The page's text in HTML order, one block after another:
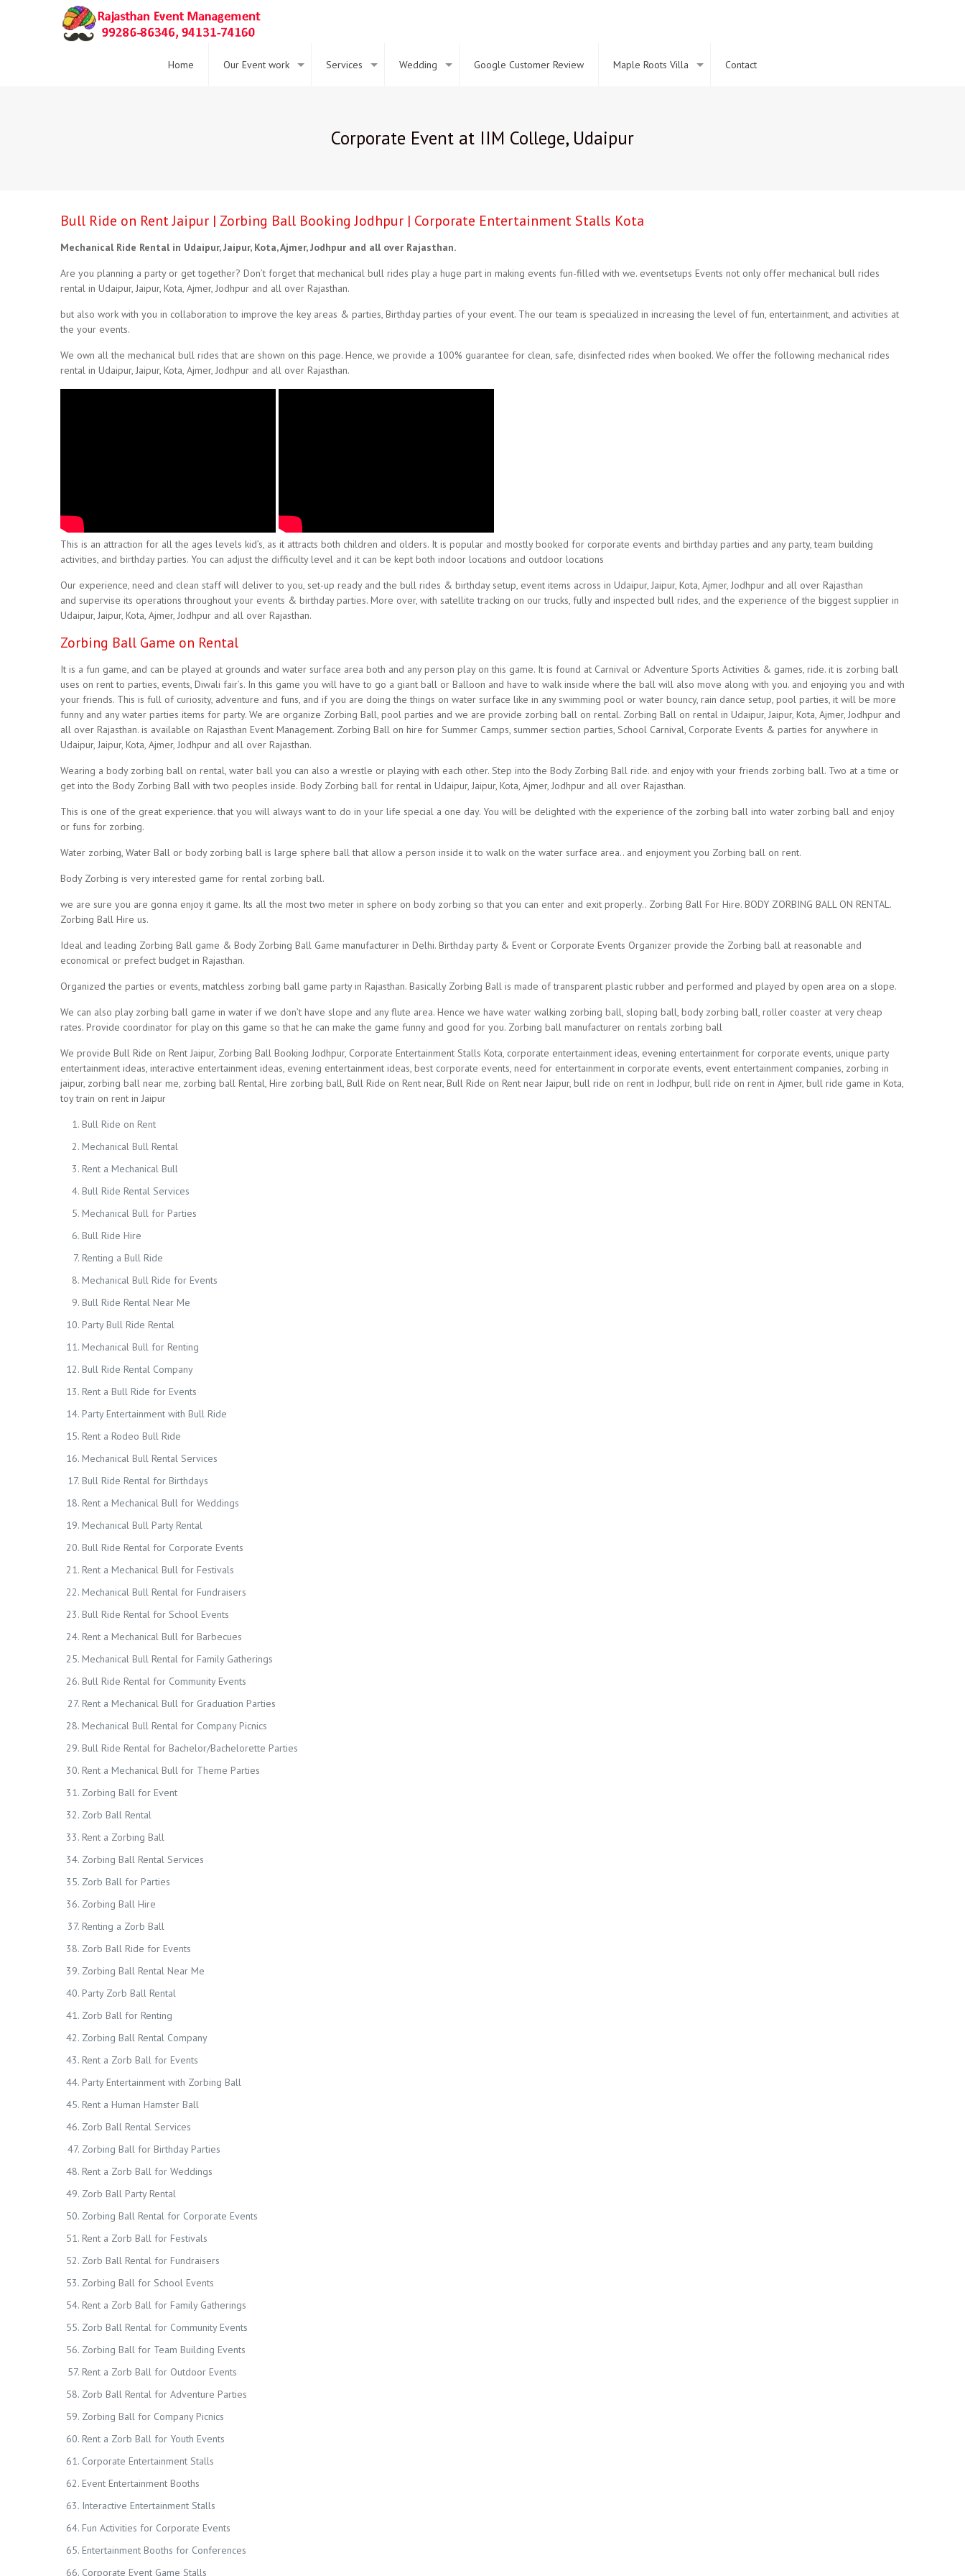
Home Our Event work Services Wedding Google Customer Review Maple Roots Villa Contact
Corporate Event at IIM College, Udaipur
Bull Ride on Rent Jaipur | Zorbing Ball Booking Jodhpur | Corporate Entertainment Stalls Kota
Mechanical Ride Rental in Udaipur, Jaipur, Kota, Ajmer, Jodhpur and all over Rajasthan.
Are you planning a party or get together? Don’t forget that mechanical bull rides play a huge part in making events fun-filled with we. eventsetups Events not only offer mechanical bull rides
rental in Udaipur, Jaipur, Kota, Ajmer, Jodhpur and all over Rajasthan.
but also work with you in collaboration to improve the key areas & parties, Birthday parties of your event. The our team is specialized in increasing the level of fun, entertainment, and activities at
the your events.
We own all the mechanical bull rides that are shown on this page. Hence, we provide a 100% guarantee for clean, safe, disinfected rides when booked. We offer the following mechanical rides
rental in Udaipur, Jaipur, Kota, Ajmer, Jodhpur and all over Rajasthan.
This is an attraction for all the ages levels kid’s, as it attracts both children and olders. It is popular and mostly booked for corporate events and birthday parties and any party, team building
activities, and birthday parties. You can adjust the difficulty level and it can be kept both indoor locations and outdoor locations
Our experience, need and clean staff will deliver to you, set-up ready and the bull rides & birthday setup, event items across in Udaipur, Jaipur, Kota, Ajmer, Jodhpur and all over Rajasthan
and supervise its operations throughout your events & birthday parties. More over, with satellite tracking on our trucks, fully and inspected bull rides, and the experience of the biggest supplier in
Udaipur, Jaipur, Kota, Ajmer, Jodhpur and all over Rajasthan.
Zorbing Ball Game on Rental
It is a fun game, and can be played at grounds and water surface area both and any person play on this game. It is found at Carnival or Adventure Sports Activities & games, ride. it is zorbing ball
uses on rent to parties, events, Diwali fair’s. In this game you will have to go a giant ball or Balloon and have to walk inside where the ball will also move along with you. and enjoying you and with
your friends. This is full of curiosity, adventure and funs, and if you are doing the things on water surface like in any swimming pool or water bouncy, rain dance setup, pool parties, it will be more
funny and any water parties items for party. We are organize Zorbing Ball, pool parties and we are provide zorbing ball on rental. Zorbing Ball on rental in Udaipur, Jaipur, Kota, Ajmer, Jodhpur and
all over Rajasthan. is available on Rajasthan Event Management. Zorbing Ball on hire for Summer Camps, summer section parties, School Carnival, Corporate Events & parties for anywhere in
Udaipur, Jaipur, Kota, Ajmer, Jodhpur and all over Rajasthan.
Wearing a body zorbing ball on rental, water ball you can also a wrestle or playing with each other. Step into the Body Zorbing Ball ride. and enjoy with your friends zorbing ball. Two at a time or
get into the Body Zorbing Ball with two peoples inside. Body Zorbing ball for rental in Udaipur, Jaipur, Kota, Ajmer, Jodhpur and all over Rajasthan.
This is one of the great experience. that you will always want to do in your life special a one day. You will be delighted with the experience of the zorbing ball into water zorbing ball and enjoy
or funs for zorbing.
Water zorbing, Water Ball or body zorbing ball is large sphere ball that allow a person inside it to walk on the water surface area.. and enjoyment you Zorbing ball on rent.
Body Zorbing is very interested game for rental zorbing ball.
we are sure you are gonna enjoy it game. Its all the most two meter in sphere on body zorbing so that you can enter and exit properly.. Zorbing Ball For Hire. BODY ZORBING BALL ON RENTAL.
Zorbing Ball Hire us.
Ideal and leading Zorbing Ball game & Body Zorbing Ball Game manufacturer in Delhi. Birthday party & Event or Corporate Events Organizer provide the Zorbing ball at reasonable and
economical or prefect budget in Rajasthan.
Organized the parties or events, matchless zorbing ball game party in Rajasthan. Basically Zorbing Ball is made of transparent plastic rubber and performed and played by open area on a slope.
We can also play zorbing ball game in water if we don’t have slope and any flute area. Hence we have water walking zorbing ball, sloping ball, body zorbing ball, roller coaster at very cheap
rates. Provide coordinator for play on this game so that he can make the game funny and good for you. Zorbing ball manufacturer on rentals zorbing ball
We provide Bull Ride on Rent Jaipur, Zorbing Ball Booking Jodhpur, Corporate Entertainment Stalls Kota, corporate entertainment ideas, evening entertainment for corporate events, unique party
entertainment ideas, interactive entertainment ideas, evening entertainment ideas, best corporate events, need for entertainment in corporate events, event entertainment companies, zorbing in
jaipur, zorbing ball near me, zorbing ball Rental, Hire zorbing ball, Bull Ride on Rent near, Bull Ride on Rent near Jaipur, bull ride on rent in Jodhpur, bull ride on rent in Ajmer, bull ride game in Kota,
toy train on rent in Jaipur
Bull Ride on Rent
Mechanical Bull Rental
Rent a Mechanical Bull
Bull Ride Rental Services
Mechanical Bull for Parties
Bull Ride Hire
Renting a Bull Ride
Mechanical Bull Ride for Events
Bull Ride Rental Near Me
Party Bull Ride Rental
Mechanical Bull for Renting
Bull Ride Rental Company
Rent a Bull Ride for Events
Party Entertainment with Bull Ride
Rent a Rodeo Bull Ride
Mechanical Bull Rental Services
Bull Ride Rental for Birthdays
Rent a Mechanical Bull for Weddings
Mechanical Bull Party Rental
Bull Ride Rental for Corporate Events
Rent a Mechanical Bull for Festivals
Mechanical Bull Rental for Fundraisers
Bull Ride Rental for School Events
Rent a Mechanical Bull for Barbecues
Mechanical Bull Rental for Family Gatherings
Bull Ride Rental for Community Events
Rent a Mechanical Bull for Graduation Parties
Mechanical Bull Rental for Company Picnics
Bull Ride Rental for Bachelor/Bachelorette Parties
Rent a Mechanical Bull for Theme Parties
Zorbing Ball for Event
Zorb Ball Rental
Rent a Zorbing Ball
Zorbing Ball Rental Services
Zorb Ball for Parties
Zorbing Ball Hire
Renting a Zorb Ball
Zorb Ball Ride for Events
Zorbing Ball Rental Near Me
Party Zorb Ball Rental
Zorb Ball for Renting
Zorbing Ball Rental Company
Rent a Zorb Ball for Events
Party Entertainment with Zorbing Ball
Rent a Human Hamster Ball
Zorb Ball Rental Services
Zorbing Ball for Birthday Parties
Rent a Zorb Ball for Weddings
Zorb Ball Party Rental
Zorbing Ball Rental for Corporate Events
Rent a Zorb Ball for Festivals
Zorb Ball Rental for Fundraisers
Zorbing Ball for School Events
Rent a Zorb Ball for Family Gatherings
Zorb Ball Rental for Community Events
Zorbing Ball for Team Building Events
Rent a Zorb Ball for Outdoor Events
Zorb Ball Rental for Adventure Parties
Zorbing Ball for Company Picnics
Rent a Zorb Ball for Youth Events
Corporate Entertainment Stalls
Event Entertainment Booths
Interactive Entertainment Stalls
Fun Activities for Corporate Events
Entertainment Booths for Conferences
Corporate Event Game Stalls